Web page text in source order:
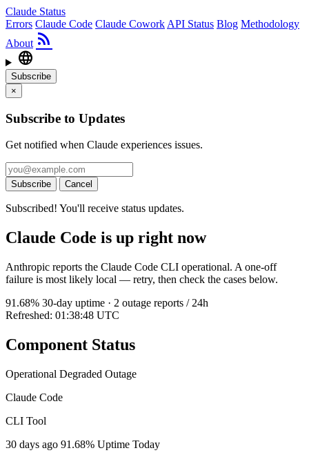
Claude Status
Errors Claude Code Claude Cowork API Status Blog Methodology
About rss_feed
language
Subscribe
×
Subscribe to Updates
Get notified when Claude experiences issues.
Subscribe Cancel
Subscribed! You'll receive status updates.
Claude Code is up right now
Anthropic reports the Claude Code CLI operational. A one-off
failure is most likely local — retry, then check the cases below.
91.68% 30-day uptime · 2 outage reports / 24h
Refreshed: 01:38:48 UTC
Component Status
Operational Degraded Outage
Claude Code
CLI Tool
30 days ago 91.68% Uptime Today